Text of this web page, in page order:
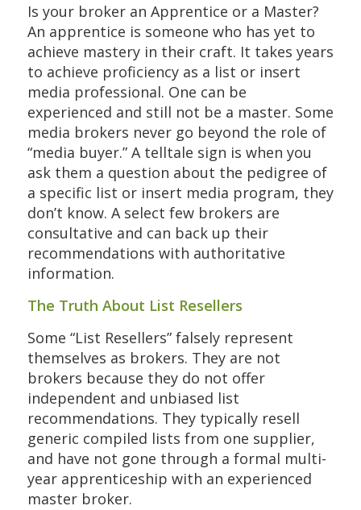
Is your broker an Apprentice or a Master?
An apprentice is someone who has yet to
achieve mastery in their craft. It takes years
to achieve proficiency as a list or insert
media professional. One can be
experienced and still not be a master. Some
media brokers never go beyond the role of
“media buyer.” A telltale sign is when you
ask them a question about the pedigree of
a specific list or insert media program, they
don’t know. A select few brokers are
consultative and can back up their
recommendations with authoritative
information.
The Truth About List Resellers
Some “List Resellers” falsely represent
themselves as brokers. They are not
brokers because they do not offer
independent and unbiased list
recommendations. They typically resell
generic compiled lists from one supplier,
and have not gone through a formal multi-
year apprenticeship with an experienced
master broker.